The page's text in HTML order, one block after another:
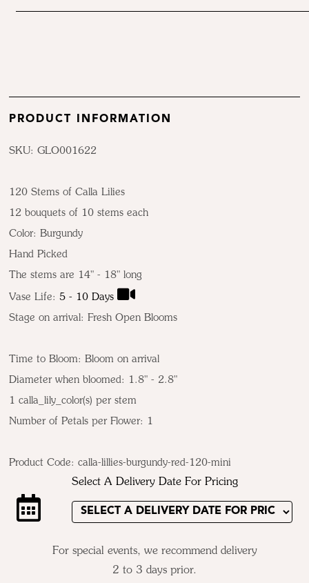
PRODUCT INFORMATION
SKU: GLO001622
120 Stems of Calla Lilies
12 bouquets of 10 stems each
Color:Burgundy
Hand Picked
The stems are 14" - 18" long
Vase Life:5 - 10 Days
Stage on arrival: Fresh Open Blooms
Time to Bloom: Bloom on arrival
Diameter when bloomed: 1.8" - 2.8"
1 calla_lily_color(s) per stem
Number of Petals per Flower: 1
Product Code:calla-lillies-burgundy-red-120-mini
Select A Delivery Date For Pricing
For special events, we recommend delivery
2 to 3 days prior.